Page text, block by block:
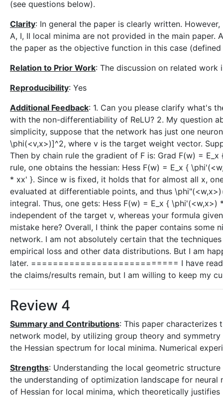
(see questions below).
Clarity: In general the paper is clearly written.
A, I, II local minima are not provided in the main
the paper as the objective function in this case
Relation to Prior Work: The discussion on related work
Reproducibility: Yes
Additional Feedback: 1. Can you please clarify what's
with the non-differentiability of ReLU? 2. My question
simplicity, suppose that the network has just one
\phi(<v,x>)]^2, where v is the target weight vector.
Then by chain rule the gradient of F is: Grad F(w) =
rule, one obtains the hessian: Hess F(w) = E_x {
* xx' }. Since w is fixed, it holds that for almost all x,
evaluated at differentiable points, and thus
integral. Thus, one gets: Hess F(w) = E_x {
independent of the target v, whereas your formula
mistake here? Overall, I think the paper contains
network. I am not absolutely certain that the
empirical loss and other data distributions. But I am
later. =========================== I have
the claims/results remain, but I am willing to keep my
Review 4
Summary and Contributions: This paper characterizes
network model, by utilizing group theory and
the Hessian spectrum for local minima. Numerical
Strengths: Understanding the local geometric
the understanding of optimization landscape for
of Hessian for local minima, which theoretically